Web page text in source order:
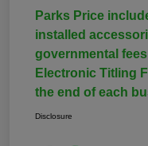
Parks Price
installed
governmental
Electronic Titling
the end of each
Disclosure